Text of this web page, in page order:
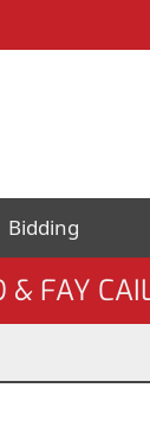
Bidding
& FAY